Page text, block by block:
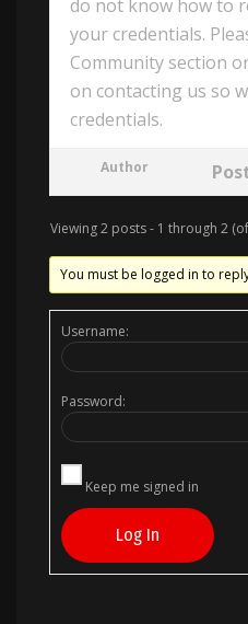
do not know how to
your credentials.
Community section
on contacting us so
credentials.
Author
Viewing 2 posts - 1 through 2
You must be logged in to
Username:
Password:
Keep me signed in
Log In